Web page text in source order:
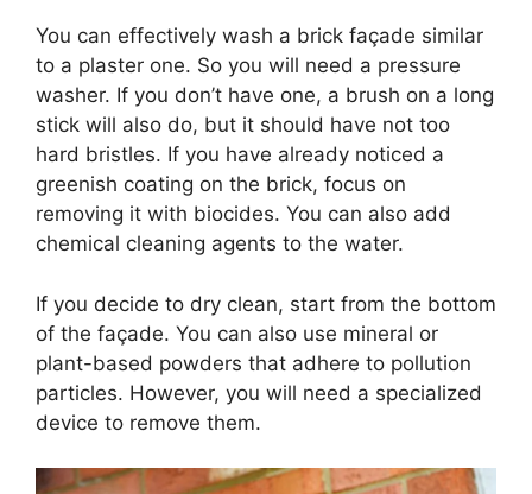
You can effectively wash a brick façade similar
to a plaster one. So you will need a pressure
washer. If you don’t have one, a brush on a long
stick will also do, but it should have not too
hard bristles. If you have already noticed a
greenish coating on the brick, focus on
removing it with biocides. You can also add
chemical cleaning agents to the water.
If you decide to dry clean, start from the bottom
of the façade. You can also use mineral or
plant-based powders that adhere to pollution
particles. However, you will need a specialized
device to remove them.